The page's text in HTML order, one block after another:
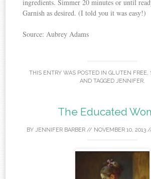
ingredients. Simmer 20 minutes or until
Garnish as desired. (I told you it was easy!)
Source: Aubrey Adams
THIS ENTRY WAS POSTED IN GLUTEN FREE,
AND TAGGED JENNIFER.
The Educated
BY JENNIFER BARBER // NOVEMBER 10, 2013